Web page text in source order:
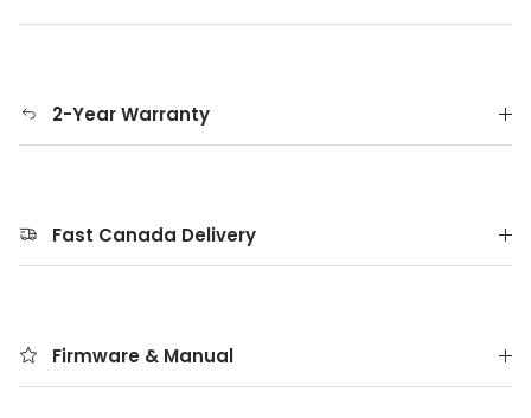
2-Year Warranty
Fast Canada Delivery
Firmware & Manual